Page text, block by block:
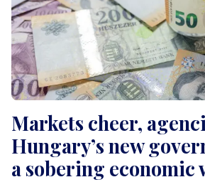
Markets cheer,
Hungary’s new
a sobering economic